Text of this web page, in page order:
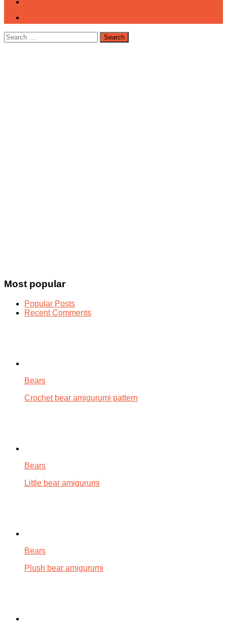
Search
for:
Most popular
Popular Posts
Recent Comments
Bears
Crochet bear amigurumi pattern
Bears
Little bear amigurumi
Bears
Plush bear amigurumi